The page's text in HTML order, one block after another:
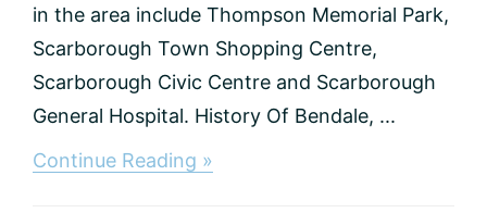
in the area include Thompson Memorial Park,
Scarborough Town Shopping Centre,
Scarborough Civic Centre and Scarborough
General Hospital. History Of Bendale, ...
Continue Reading »